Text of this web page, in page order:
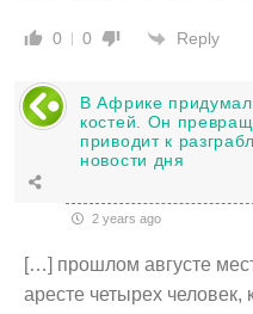
0 0 Reply
В Африке
костей. Он
приводит к
новости дня
2 years ago
[…] прошлом августе
аресте четырех